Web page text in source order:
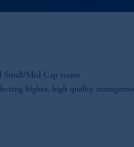
Small/Mid Cap teams
higher, high quality